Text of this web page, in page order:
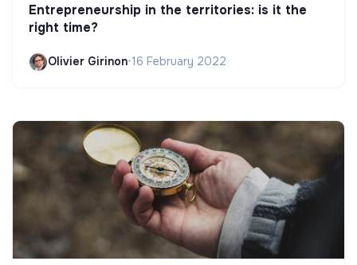
Entrepreneurship in the territories: is it the
right time?
Olivier Girinon•16 February 2022